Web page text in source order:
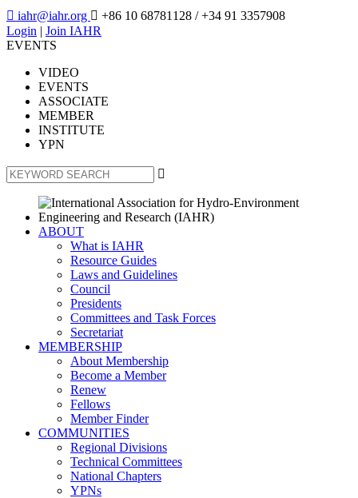
 iahr@iahr.org  +86 10 68781128 / +34 91 3357908
Login | Join IAHR
EVENTS
VIDEO
EVENTS
ASSOCIATE
MEMBER
INSTITUTE
YPN

ABOUT
What is IAHR
Resource Guides
Laws and Guidelines
Council
Presidents
Committees and Task Forces
Secretariat
MEMBERSHIP
About Membership
Become a Member
Renew
Fellows
Member Finder
COMMUNITIES
Regional Divisions
Technical Committees
National Chapters
YPNs